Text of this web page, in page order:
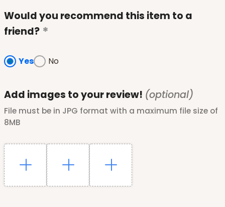
Would you recommend this item to a
friend?
Yes No
Add images to your review! (optional)
File must be in JPG format with a maximum file size of
8MB